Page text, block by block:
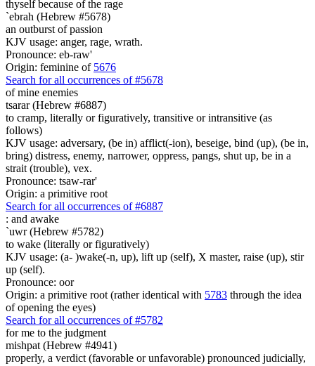
thyself because of the rage
`ebrah (Hebrew #5678)
an outburst of passion
KJV usage: anger, rage, wrath.
Pronounce: eb-raw'
Origin: feminine of 5676
Search for all occurrences of #5678
of mine enemies
tsarar (Hebrew #6887)
to cramp, literally or figuratively, transitive or intransitive (as
follows)
KJV usage: adversary, (be in) afflict(-ion), beseige, bind (up), (be in,
bring) distress, enemy, narrower, oppress, pangs, shut up, be in a
strait (trouble), vex.
Pronounce: tsaw-rar'
Origin: a primitive root
Search for all occurrences of #6887
: and awake
`uwr (Hebrew #5782)
to wake (literally or figuratively)
KJV usage: (a- )wake(-n, up), lift up (self), X master, raise (up), stir
up (self).
Pronounce: oor
Origin: a primitive root (rather identical with 5783 through the idea
of opening the eyes)
Search for all occurrences of #5782
for me to the judgment
mishpat (Hebrew #4941)
properly, a verdict (favorable or unfavorable) pronounced judicially,